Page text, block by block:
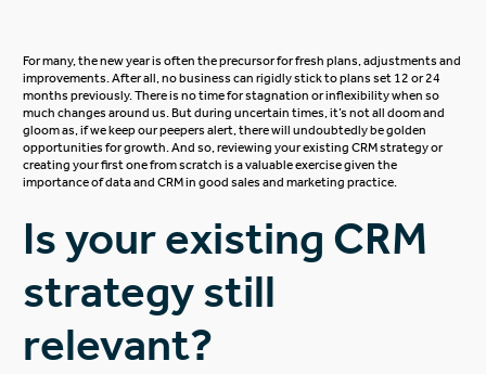
For many, the new year is often the precursor for fresh plans, adjustments and
improvements. After all, no business can rigidly stick to plans set 12 or 24
months previously. There is no time for stagnation or inflexibility when so
much changes around us. But during uncertain times, it’s not all doom and
gloom as, if we keep our peepers alert, there will undoubtedly be golden
opportunities for growth. And so, reviewing your existing CRM strategy or
creating your first one from scratch is a valuable exercise given the
importance of data and CRM in good sales and marketing practice.
Is your existing CRM
strategy still
relevant?